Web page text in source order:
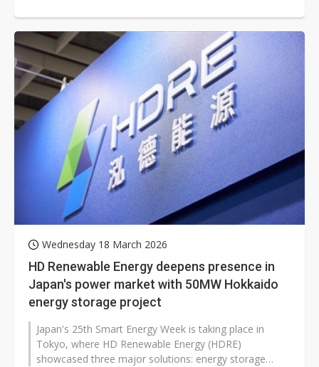
Wednesday 18 March 2026
HD Renewable Energy deepens presence in
Japan's power market with 50MW Hokkaido
energy storage project
Japan's 25th Smart Energy Week is taking place in
Tokyo, where HD Renewable Energy (HDRE)
showcased three major solutions: energy storage